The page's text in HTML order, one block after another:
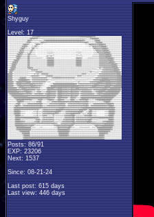
Shyguy
Level: 17
Posts: 86/91
EXP: 23206
Next: 1537
Since: 08-21-24
Last post: 615 days
Last view: 446 days